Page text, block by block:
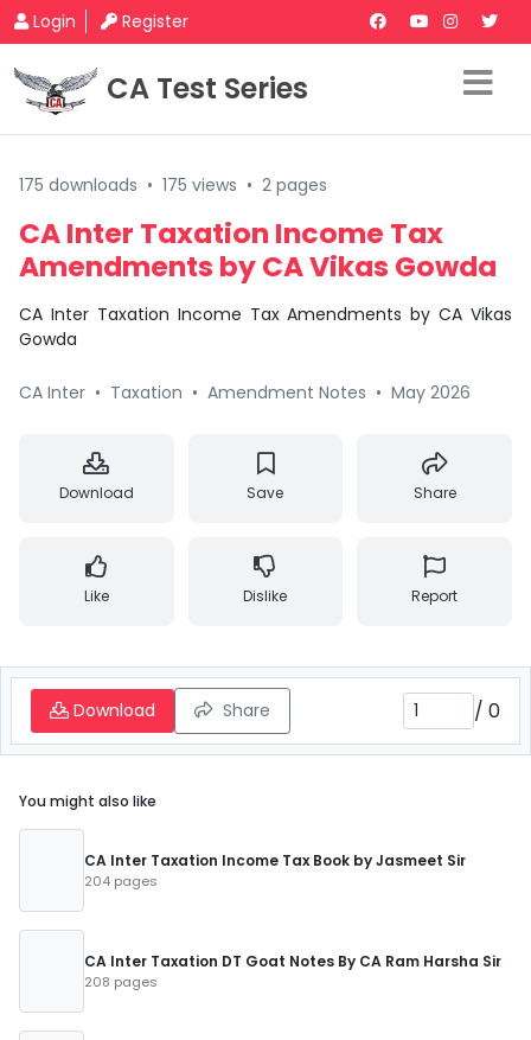
Login Register
CA Test Series
175 downloads • 175 views • 2 pages
CA Inter Taxation Income Tax
Amendments by CA Vikas Gowda
CA Inter Taxation Income Tax Amendments by CA Vikas
Gowda
CA Inter • Taxation • Amendment Notes • May 2026
Download Save Share
Like Dislike Report
Download Share / 0
You might also like
CA Inter Taxation Income Tax Book by Jasmeet Sir
204 pages
CA Inter Taxation DT Goat Notes By CA Ram Harsha Sir
208 pages